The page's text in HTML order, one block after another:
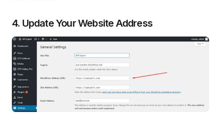
4. Update Your Website Address